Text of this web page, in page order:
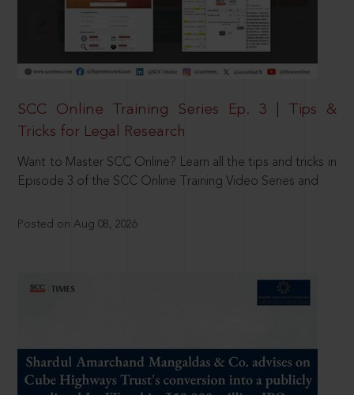
SCC Online Training Series Ep. 3 | Tips &
Tricks for Legal Research
Want to Master SCC Online? Learn all the tips and tricks in
Episode 3 of the SCC Online Training Video Series and
Posted on Aug 08, 2026